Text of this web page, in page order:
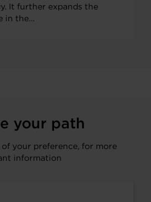
It further expands the
in the…
your path
your preference, for more
information